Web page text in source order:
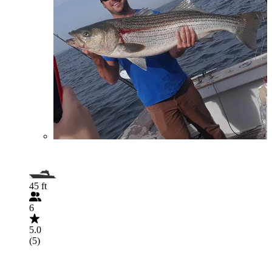
45 ft
6
5.0
(5)